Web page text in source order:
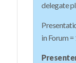
delegate
in Forum